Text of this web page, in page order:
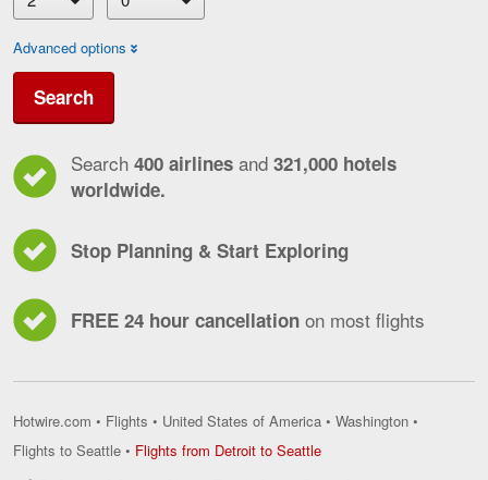
Advanced options
Search
Search 400 airlines and 321,000 hotels
worldwide.
Stop Planning & Start Exploring
FREE 24 hour cancellation on most flights
Hotwire.com • Flights • United States of America • Washington •
Flights to Seattle • Flights from Detroit to SeattleFlights